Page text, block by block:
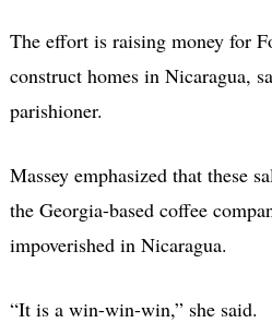
The effort is raising money for
construct homes in Nicaragua,
parishioner.
Massey emphasized that these
the Georgia-based coffee
impoverished in Nicaragua.
“It is a win-win-win,” she said.